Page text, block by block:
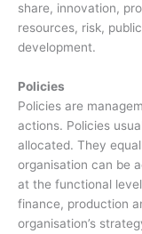
share, innovation,
resources, risk,
development.
Policies
Policies are
actions. Policies
allocated. They
organisation can be
at the functional
finance, production
organisation’s